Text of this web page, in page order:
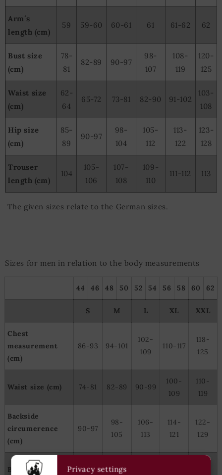
Arm´s
length (cm)
59 59-60 60-61 61 61-62 62
Bust size
(cm)
78-
81
82-89 90-97
98-
107
108-
119
120-
125
Waist size
(cm)
62-
64
65-72 73-81 82-90 91-102
103-
108
Hip size
(cm)
85-
89
90-97
98-
104
105-
112
113-
122
123-
128
Trouser
length (cm)
104
105-
106
107-
108
109-
110
111-112 113
The given sizes relate to the German sizes.
Sizes for men in relation to the body measurements
44 46 48 50 52 54 56 58 60 62
S M L XL XXL
Chest
measurement
(cm)
86-93 94-101
102-
109
110-117
118-
125
Waist size (cm) 74-81 82-89 90-99
100-
109
110-
119
Backside
circumerence
(cm)
90-97
98-
105
106-
113
114-
121
122-
129
Body height (cm) 171-179
Privacy settings